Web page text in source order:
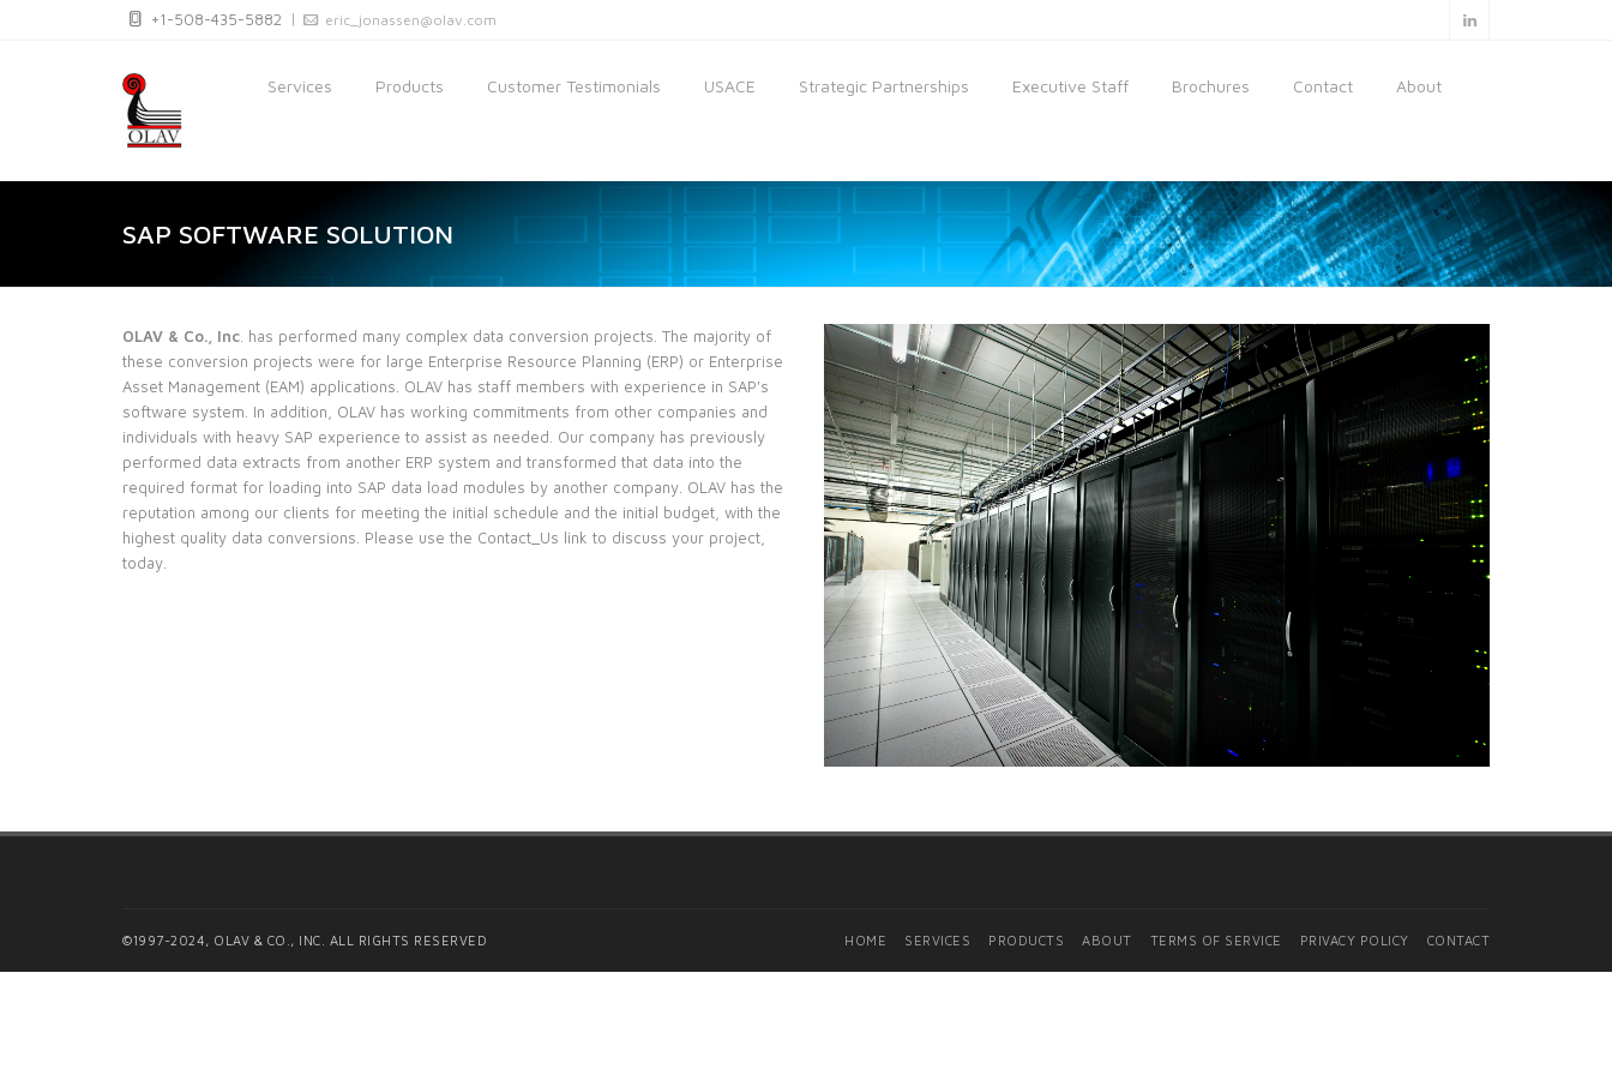
+1-508-435-5882 eric_jonassen@olav.com
Services Products Customer Testimonials USACE Strategic Partnerships Executive Staff Brochures Contact About
SAP SOFTWARE SOLUTION
OLAV & Co., Inc . has performed many complex data conversion projects. The majority of
these conversion projects were for large Enterprise Resource Planning (ERP) or Enterprise
Asset Management (EAM) applications. OLAV has staff members with experience in SAP's
software system. In addition, OLAV has working commitments from other companies and
individuals with heavy SAP experience to assist as needed. Our company has previously
performed data extracts from another ERP system and transformed that data into the
required format for loading into SAP data load modules by another company. OLAV has the
reputation among our clients for meeting the initial schedule and the initial budget, with the
highest quality data conversions. Please use the Contact_Us link to discuss your project,
today.
©1997-2024, OLAV & CO., INC. ALL RIGHTS RESERVED HOME SERVICES PRODUCTS ABOUT TERMS OF SERVICE PRIVACY POLICY CONTACT